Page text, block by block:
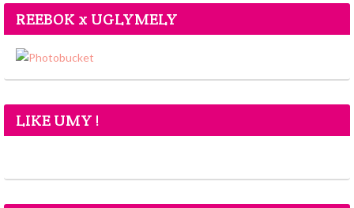
REEBOK x UGLYMELY
LIKE UMY !